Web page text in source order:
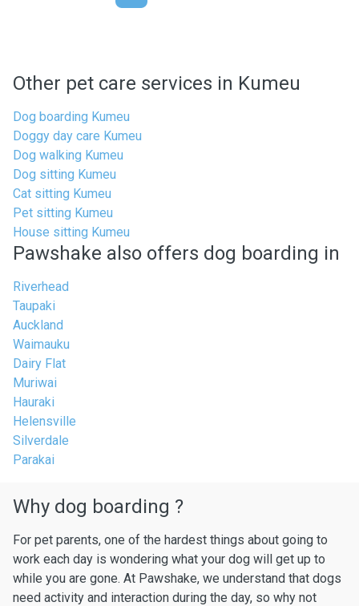
Other pet care services in Kumeu
Dog boarding Kumeu
Doggy day care Kumeu
Dog walking Kumeu
Dog sitting Kumeu
Cat sitting Kumeu
Pet sitting Kumeu
House sitting Kumeu
Pawshake also offers dog boarding in
Riverhead
Taupaki
Auckland
Waimauku
Dairy Flat
Muriwai
Hauraki
Helensville
Silverdale
Parakai
Why dog boarding ?
For pet parents, one of the hardest things about going to
work each day is wondering what your dog will get up to
while you are gone. At Pawshake, we understand that dogs
need activity and interaction during the day, so why not